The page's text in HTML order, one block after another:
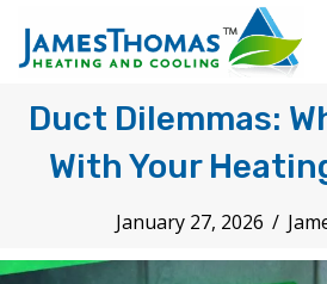
Duct Dilemmas:
With Your
January 27, 2026 /